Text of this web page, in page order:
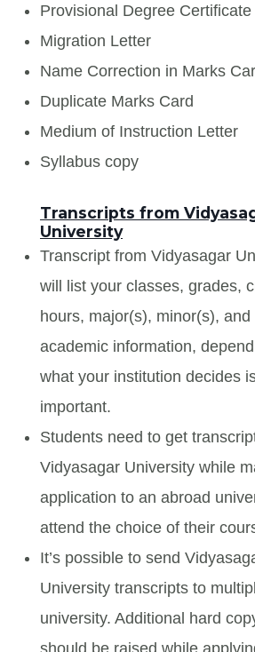
Provisional Degree Certificate
Migration Letter
Name Correction in Marks
Duplicate Marks Card
Medium of Instruction Letter
Syllabus copy
Transcripts from
University
Transcript from Vidyasagar
will list your classes, grades,
hours, major(s), minor(s), and
academic information,
what your institution decides
important.
Students need to get
Vidyasagar University while
application to an abroad
attend the choice of their
It’s possible to send
University transcripts to
university. Additional hard
should be raised while